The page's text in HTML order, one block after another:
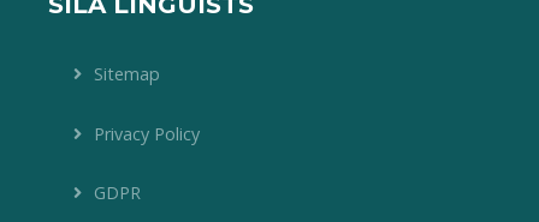
Sitemap
Privacy Policy
GDPR